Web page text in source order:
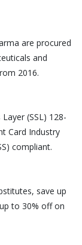
are procured
and
2016.
(SSL) 128-
Card Industry
compliant.
save up
to 30% off on